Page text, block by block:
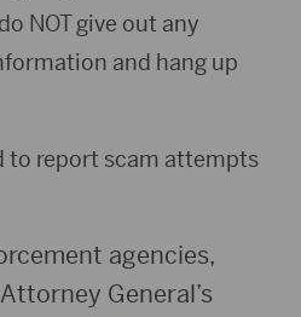
NOT give out any
and hang up
to report scam attempts
agencies,
General’s